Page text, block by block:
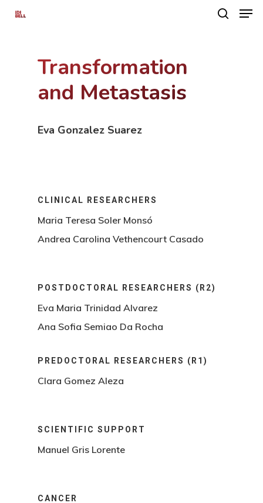
Hit enter to search or ESC to close
Transformation
and Metastasis
Eva Gonzalez Suarez
CLINICAL RESEARCHERS
Maria Teresa Soler Monsó
Andrea Carolina Vethencourt Casado
POSTDOCTORAL RESEARCHERS (R2)
Eva Maria Trinidad Alvarez
Ana Sofia Semiao Da Rocha
PREDOCTORAL RESEARCHERS (R1)
Clara Gomez Aleza
SCIENTIFIC SUPPORT
Manuel Gris Lorente
CANCER